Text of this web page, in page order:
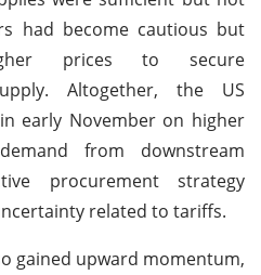
had become cautious but
prices to secure
Altogether, the US
early November on higher
from downstream
procurement strategy
related to tariffs.
gained upward momentum,